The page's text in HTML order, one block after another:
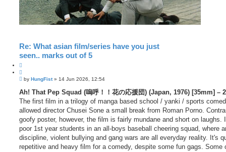
Re: What asian film/series have you just
seen.. marks out of 5
o
e
P
s
by HungFist» 14 Jun 2026, 12:54
Ah! That Pep Squad (嗚呼！！花の応援団) (Japan, 1976) [35mm] –
The first film in a trilogy of manga based school / yanki / sports
allowed director Chusei Sone a small break from Roman Porno.
goofy poster, however, the film is fairly mundane and short on laughs.
poor 1st year students in an all-boys baseball cheering squad, where
discipline, violent bullying and gang wars are all everyday reality. It's
repetitive and heavy film for a comedy, despite some fun gags. Some